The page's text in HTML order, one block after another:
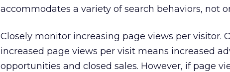
accommodates a variety of search behaviors, not
Closely monitor increasing page views per visitor.
increased page views per visit means increased
opportunities and closed sales. However, if page